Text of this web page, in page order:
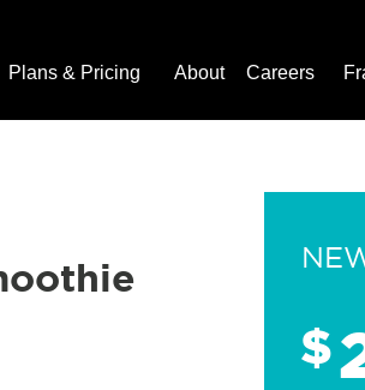
Plans & Pricing About Careers
$